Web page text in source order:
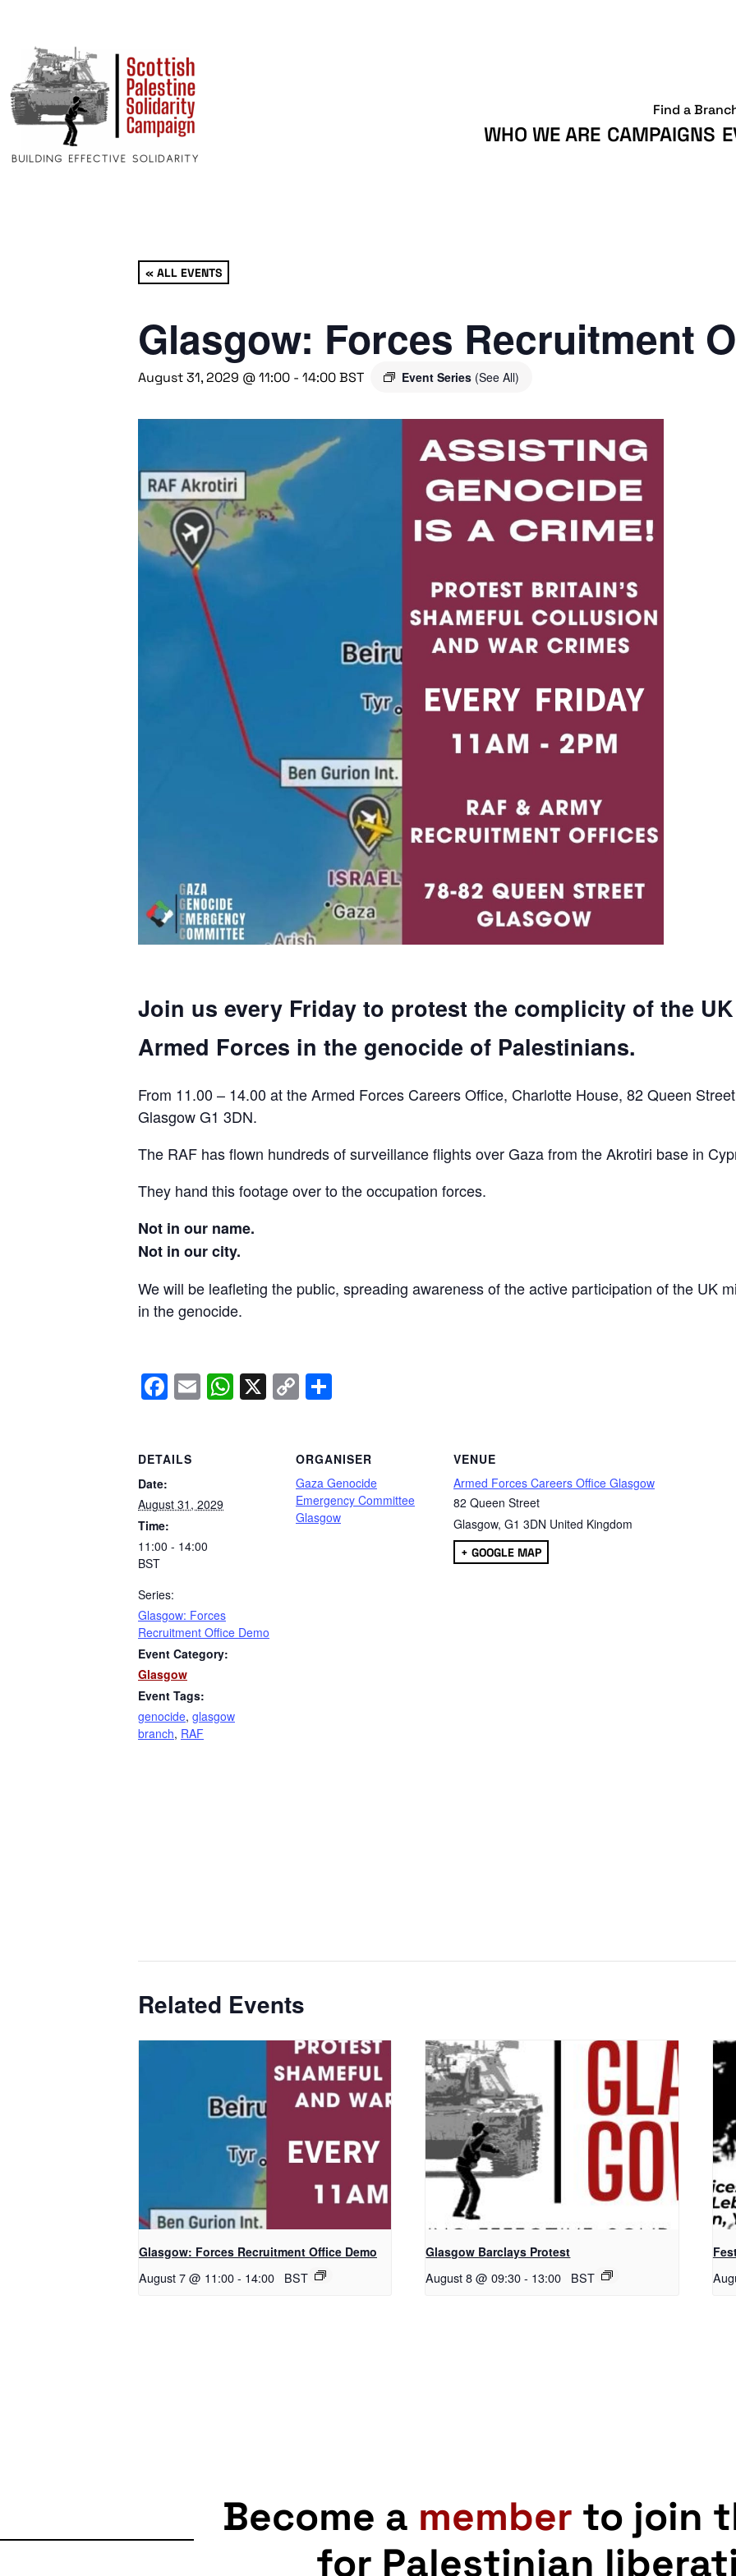
WHO WE ARE CAMPAIGNS
Find a
« ALL EVENTS
Glasgow: Forces Recruitment
August 31, 2029 @ 11:00 - 14:00BST Event Series (See All)
Join us every Friday to protest the complicity of the UK
Armed Forces in the genocide of Palestinians.
From 11.00 – 14.00 at the Armed Forces Careers Office, Charlotte House, 82 Queen
Glasgow G1 3DN.
The RAF has flown hundreds of surveillance flights over Gaza from the Akrotiri base in
They hand this footage over to the occupation forces.
Not in our name.
Not in our city.
We will be leafleting the public, spreading awareness of the active participation of the UK
in the genocide.
Facebook
EmailWhatsApp
X Copy
Link
DETAILS
Date:
August 31, 2029
Time:
11:00 - 14:00
BST
Series:
Glasgow: Forces
Recruitment Office Demo
Event Category:
Glasgow
Event Tags:
genocide, glasgow
branch, RAF
ORGANISER
Gaza Genocide
Emergency Committee
Glasgow
VENUE
Armed Forces Careers Office Glasgow
82 Queen Street
Glasgow, G1 3DN United Kingdom
+ GOOGLE MAP
Related Events
Glasgow: Forces Recruitment Office Demo
August 7 @ 11:00- 14:00 BST
Glasgow Barclays Protest
August 8 @ 09:30 - 13:00 BST
Become a member to join
for Palestinian